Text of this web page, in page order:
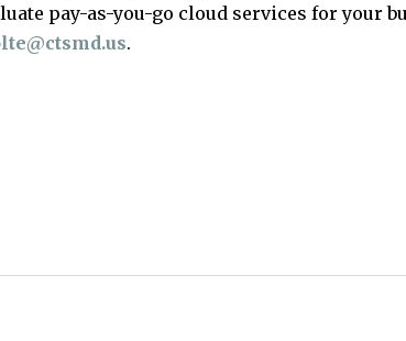
pay-as-you-go cloud services for your
.